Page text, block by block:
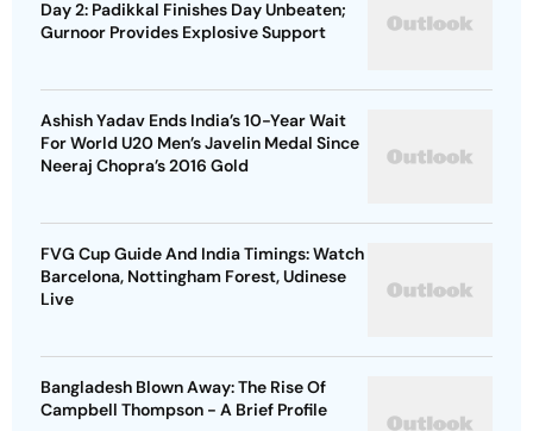
Ashish Yadav Ends India’s 10-Year Wait
Neeraj Chopra’s 2016 Gold
FVG Cup Guide And India Timings: Watch
Live
Bangladesh Blown Away: The Rise Of